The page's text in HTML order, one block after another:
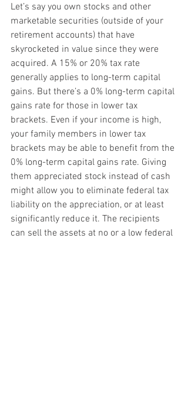
Let’s say you own stocks and other
marketable securities (outside of your
retirement accounts) that have
skyrocketed in value since they were
acquired. A 15% or 20% tax rate
generally applies to long-term capital
gains. But there’s a 0% long-term capital
gains rate for those in lower tax
brackets. Even if your income is high,
your family members in lower tax
brackets may be able to benefit from the
0% long-term capital gains rate. Giving
them appreciated stock instead of cash
might allow you to eliminate federal tax
liability on the appreciation, or at least
significantly reduce it. The recipients
can sell the assets at no or a low federal